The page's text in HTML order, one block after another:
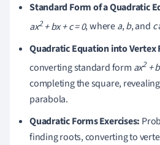
Standard Form of a Quadratic
ax2+ bx + c = 0, wherea,b, and c
Quadratic Equation into Vertex
converting standard form ax2+
completing the square,
parabola.
Quadratic Forms Exercises:
finding roots, converting to